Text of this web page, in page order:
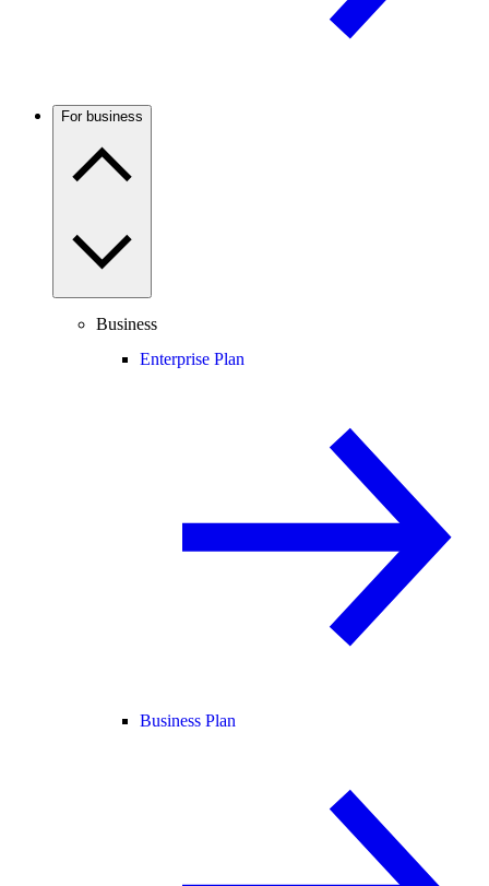
For business
Business
Enterprise Plan
Business Plan